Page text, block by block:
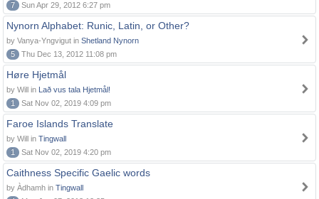
7
Sun Apr 29, 2012 6:27 pm
Nynorn Alphabet: Runic, Latin, or Other?
by Vanya-Yngvigut in Shetland Nynorn
5
Thu Dec 13, 2012 11:08 pm
Høre Hjetmål
by Will in Lað vus tala Hjetmål!
1
Sat Nov 02, 2019 4:09 pm
Faroe Islands Translate
by Will in Tingwall
1
Sat Nov 02, 2019 4:20 pm
Caithness Specific Gaelic words
by Àdhamh in Tingwall